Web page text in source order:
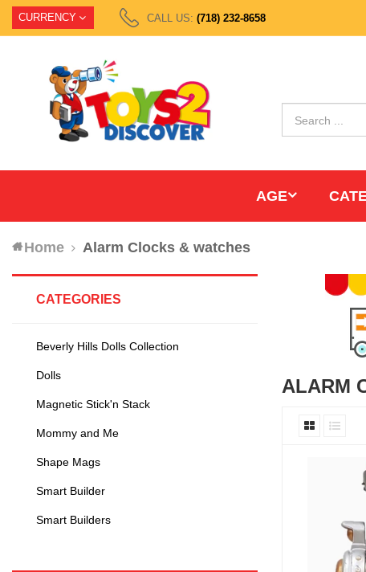
CURRENCY CALL US: (718) 232-8658
AGE
Home Alarm Clocks & watches
CATEGORIES
Beverly Hills Dolls Collection
Dolls
Magnetic Stick'n Stack
Mommy and Me
Shape Mags
Smart Builder
Smart Builders
ALARM